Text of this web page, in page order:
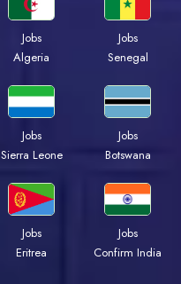
Jobs
Algeria
Jobs
Senegal
Jobs
Sierra Leone
Jobs
Botswana
Jobs
Eritrea
Jobs
Confirm India